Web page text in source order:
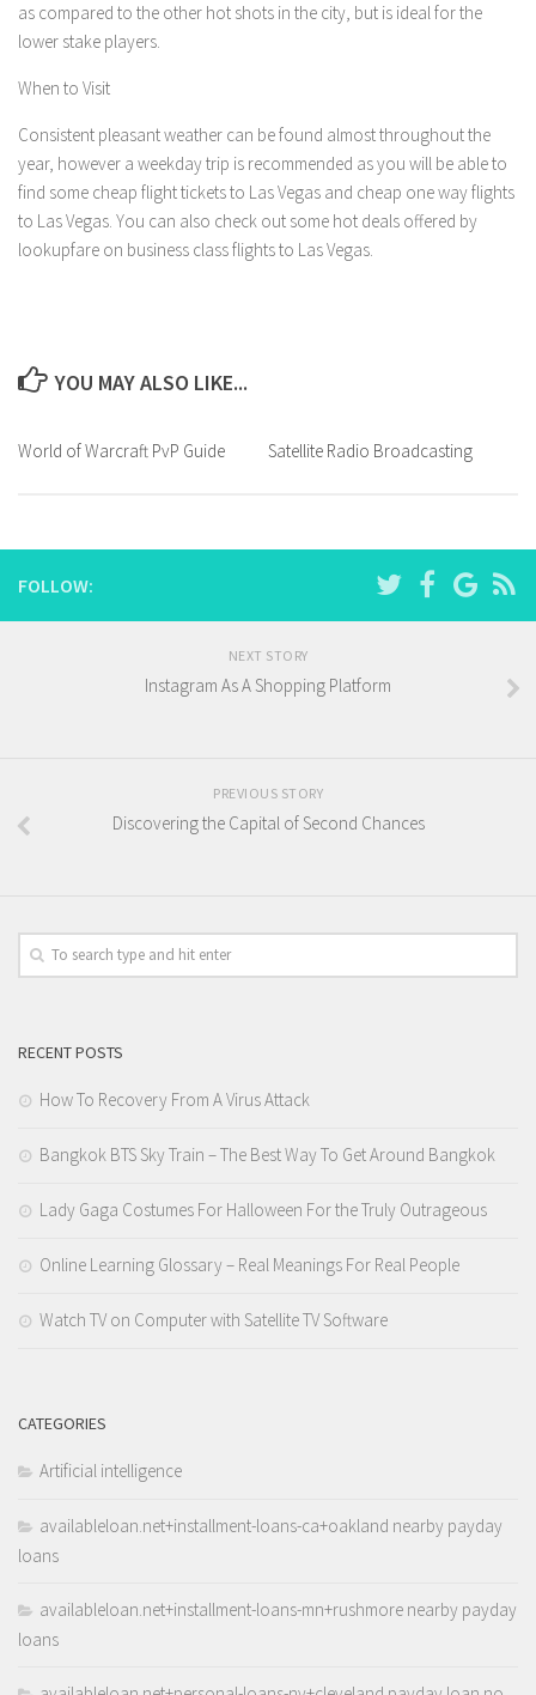
as compared to the other hot shots in the city, but is ideal for the
lower stake players.
When to Visit
Consistent pleasant weather can be found almost throughout the
year, however a weekday trip is recommended as you will be able to
find some cheap flight tickets to Las Vegas and cheap one way flights
to Las Vegas. You can also check out some hot deals offered by
lookupfare on business class flights to Las Vegas.
YOU MAY ALSO LIKE...
World of Warcraft PvP Guide Satellite Radio Broadcasting
FOLLOW:
NEXT STORY
Instagram As A Shopping Platform
PREVIOUS STORY
Discovering the Capital of Second Chances
RECENT POSTS
How To Recovery From A Virus Attack
Bangkok BTS Sky Train – The Best Way To Get Around Bangkok
Lady Gaga Costumes For Halloween For the Truly Outrageous
Online Learning Glossary – Real Meanings For Real People
Watch TV on Computer with Satellite TV Software
CATEGORIES
Artificial intelligence
availableloan.net+installment-loans-ca+oakland nearby payday
loans
availableloan.net+installment-loans-mn+rushmore nearby payday
loans